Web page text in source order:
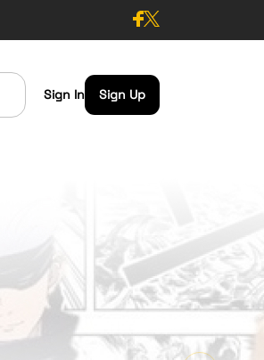
Sign In Sign Up